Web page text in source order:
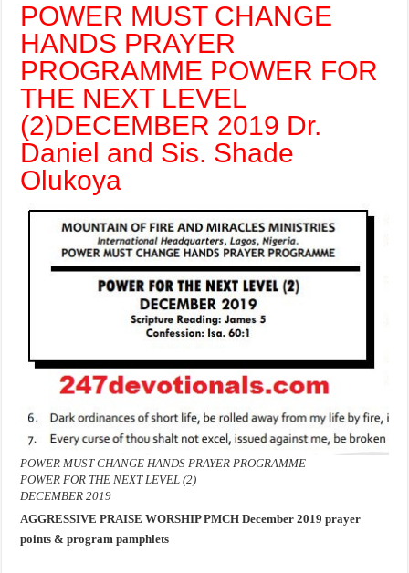
POWER MUST CHANGE
HANDS PRAYER
PROGRAMME POWER FOR
THE NEXT LEVEL
(2)DECEMBER 2019 Dr.
Daniel and Sis. Shade
Olukoya
POWER MUST CHANGE HANDS PRAYER PROGRAMME
POWER FOR THE NEXT LEVEL (2)
DECEMBER 2019
AGGRESSIVE PRAISE WORSHIP PMCH December 2019 prayer
points & program pamphlets